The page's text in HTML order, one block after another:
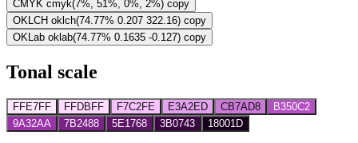
CMYK cmyk(7%, 51%, 0%, 2%) copy
OKLCH oklch(74.77% 0.207 322.16) copy
OKLab oklab(74.77% 0.1635 -0.127) copy
Tonal scale
FFE7FF FFDBFF F7C2FE E3A2ED CB7AD8
B350C2
9A32AA
7B2488 5E1768 3B0743 18001D